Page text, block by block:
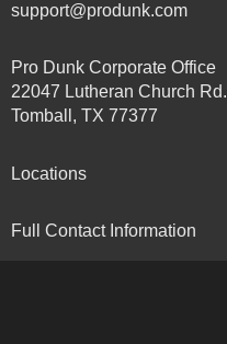
support@produnk.com
Pro Dunk Corporate Office
22047 Lutheran Church Rd.
Tomball, TX 77377
Locations
Full Contact Information